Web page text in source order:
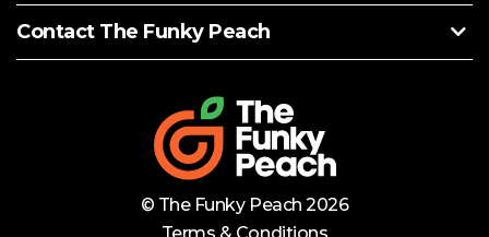
Contact The Funky Peach
© The Funky Peach 2026